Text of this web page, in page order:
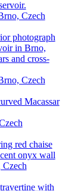
Czech
Czech